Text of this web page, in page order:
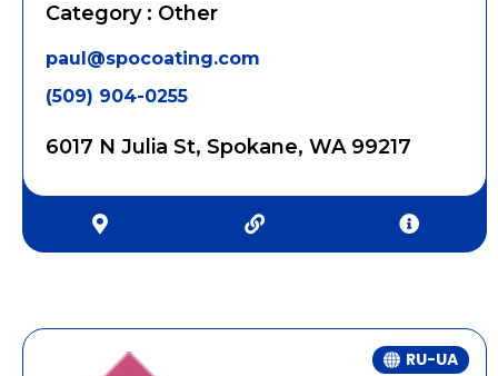
Category : Other
paul@spocoating.com
(509) 904-0255
6017 N Julia St, Spokane, WA 99217
RU-UA